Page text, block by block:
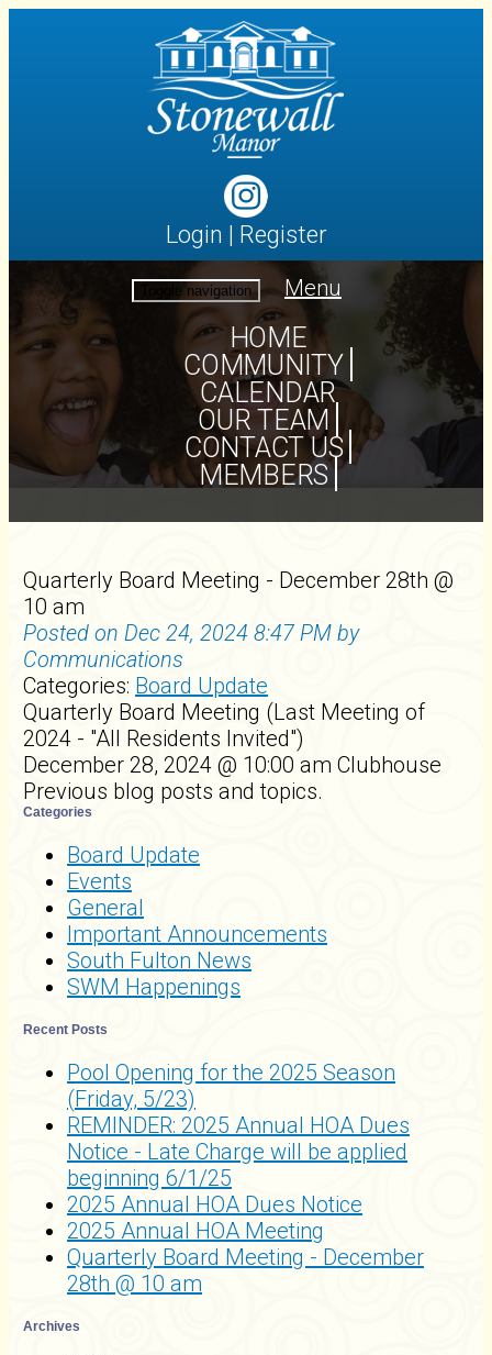
Login | Register
Toggle navigation Menu
HOME
COMMUNITY
CALENDAR
OUR TEAM
CONTACT US
MEMBERS
Quarterly Board Meeting - December 28th @
10 am
Posted on Dec 24, 2024 8:47 PM by
Communications
Categories: Board Update
Quarterly Board Meeting (Last Meeting of
2024 - "All Residents Invited")
December 28, 2024 @ 10:00 am Clubhouse
Previous blog posts and topics.
Categories
Board Update
Events
General
Important Announcements
South Fulton News
SWM Happenings
Recent Posts
Pool Opening for the 2025 Season
(Friday, 5/23)
REMINDER: 2025 Annual HOA Dues
Notice - Late Charge will be applied
beginning 6/1/25
2025 Annual HOA Dues Notice
2025 Annual HOA Meeting
Quarterly Board Meeting - December
28th @ 10 am
Archives